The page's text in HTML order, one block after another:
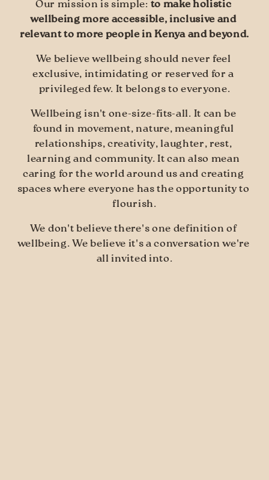
Our mission is simple: to make holistic
wellbeing more accessible, inclusive and
relevant to more people in Kenya and beyond.
We believe wellbeing should never feel
exclusive, intimidating or reserved for a
privileged few. It belongs to everyone.
Wellbeing isn't one-size-fits-all. It can be
found in movement, nature, meaningful
relationships, creativity, laughter, rest,
learning and community. It can also mean
caring for the world around us and creating
spaces where everyone has the opportunity to
flourish.
We don't believe there's one definition of
wellbeing. We believe it's a conversation we're
all invited into.